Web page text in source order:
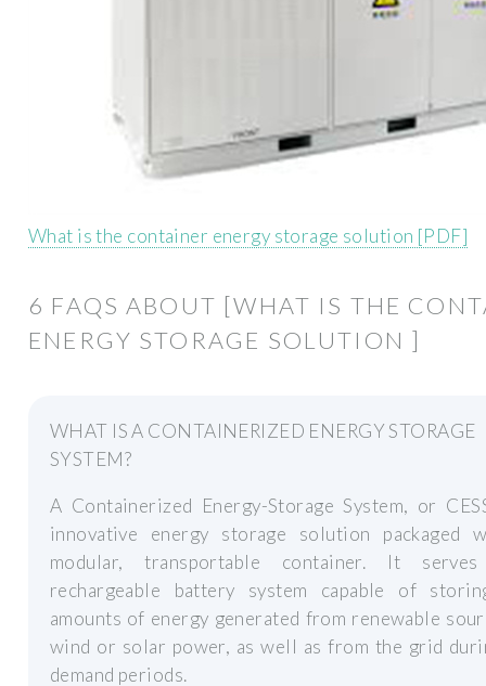
What is the container energy storage solution [PDF]
6 FAQS ABOUT [WHAT IS THE
ENERGY STORAGE SOLUTION ]
WHAT IS A CONTAINERIZED ENERGY STORAGE
SYSTEM?
A Containerized Energy-Storage System, or
innovative energy storage solution packaged
modular, transportable container. It
rechargeable battery system capable of
amounts of energy generated from renewable
wind or solar power, as well as from the grid
demand periods.